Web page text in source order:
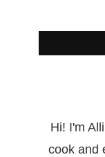
Hi! I'm
cook and